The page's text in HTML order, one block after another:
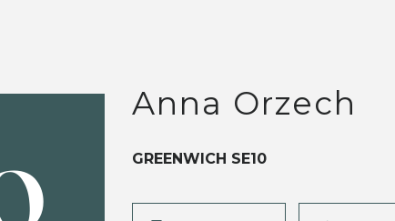
Anna Orzech
GREENWICH SE10